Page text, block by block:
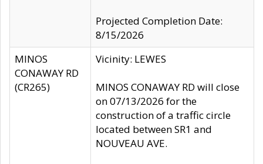
Projected Completion Date:
8/15/2026
MINOS
CONAWAY RD
(CR265)
Vicinity: LEWES
MINOS CONAWAY RD will close
on 07/13/2026 for the
construction of a traffic circle
located between SR1 and
NOUVEAU AVE.